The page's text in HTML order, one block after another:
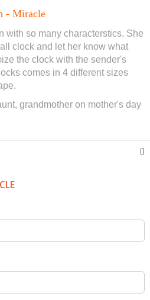
- Miracle
with so many characterstics. She
clock and let her know what
the clock with the sender's
comes in 4 different sizes
grandmother on mother's day